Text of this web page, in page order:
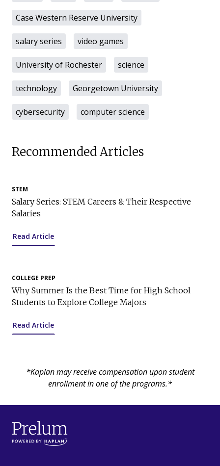
Case Western Reserve University
salary series video games
University of Rochester science
technology Georgetown University
cybersecurity computer science
Recommended Articles
STEM
Salary Series: STEM Careers & Their Respective
Salaries
Read Article
COLLEGE PREP
Why Summer Is the Best Time for High School
Students to Explore College Majors
Read Article
*Kaplan may receive compensation upon student
enrollment in one of the programs.*